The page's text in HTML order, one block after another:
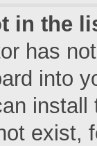
in the
has
into
exist,